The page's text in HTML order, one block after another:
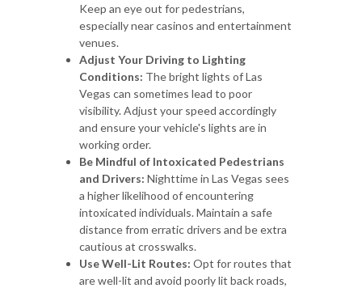
Keep an eye out for pedestrians,
especially near casinos and entertainment
venues.
Adjust Your Driving to Lighting
Conditions: The bright lights of Las
Vegas can sometimes lead to poor
visibility. Adjust your speed accordingly
and ensure your vehicle's lights are in
working order.
Be Mindful of Intoxicated Pedestrians
and Drivers: Nighttime in Las Vegas sees
a higher likelihood of encountering
intoxicated individuals. Maintain a safe
distance from erratic drivers and be extra
cautious at crosswalks.
Use Well-Lit Routes: Opt for routes that
are well-lit and avoid poorly lit back roads,